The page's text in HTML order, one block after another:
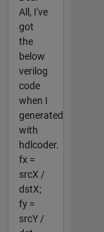
All, I've
got
the
below
verilog
code
when I
generated
with
hdlcoder.
fx =
srcX /
dstX;
fy =
srcY /